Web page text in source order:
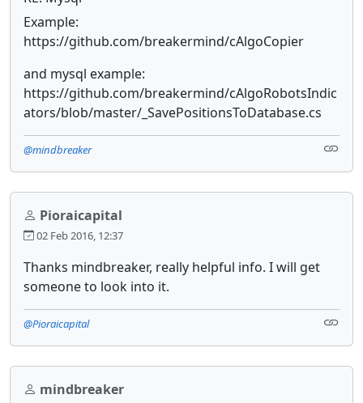
Example:
https://github.com/breakermind/cAlgoCopier
and mysql example:
https://github.com/breakermind/cAlgoRobotsIndic
ators/blob/master/_SavePositionsToDatabase.cs
@mindbreaker
Pioraicapital
02 Feb 2016, 12:37
Thanks mindbreaker, really helpful info. I will get
someone to look into it.
@Pioraicapital
mindbreaker